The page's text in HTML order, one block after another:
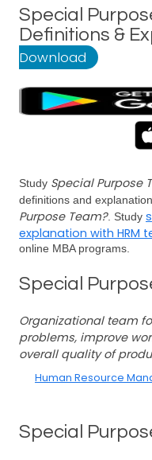
Special
Definitions &
Download
Study Special Purpose
definitions and
Purpose Team?. Study
explanation with HRM
online MBA programs.
Special
Organizational team
problems, improve
overall quality of
Human Resource
Special